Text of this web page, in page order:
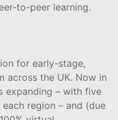
to-peer learning.
for early-stage,
across the UK. Now in
expanding – with five
region – and (due